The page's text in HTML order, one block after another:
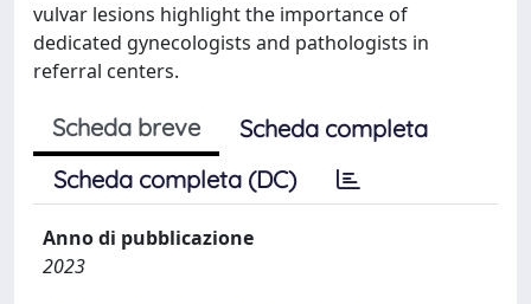
vulvar lesions highlight the importance of
dedicated gynecologists and pathologists in
referral centers.
Scheda breve
Scheda completa
Scheda completa (DC)
Anno di pubblicazione
2023